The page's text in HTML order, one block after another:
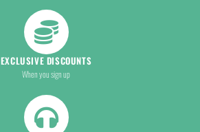
EXCLUSIVE DISCOUNTS
When you sign up